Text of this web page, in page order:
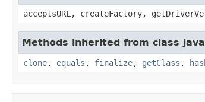
acceptsURL, createFactory,
Methods inherited from class
clone, equals , finalize, getClass ,